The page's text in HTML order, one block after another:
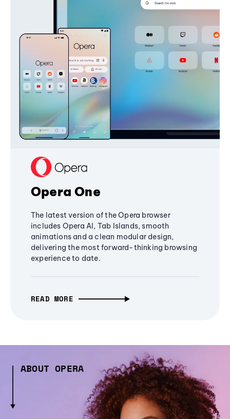
Opera One
The latest version of the Opera browser
includes Opera AI, Tab Islands, smooth
animations and a clean modular design,
delivering the most forward-thinking browsing
experience to date.
READ MORE
ABOUT OPERA